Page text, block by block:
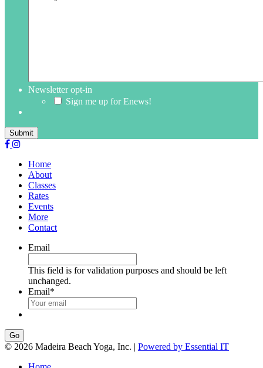
Newsletter opt-in
Sign me up for Enews!
Submit
Home
About
Classes
Rates
Events
More
Contact
Email
This field is for validation purposes and should be left
unchanged.
Email*
Go
© 2026 Madeira Beach Yoga, Inc. | Powered by Essential IT